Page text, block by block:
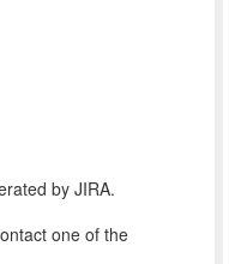
by JIRA.
one of the